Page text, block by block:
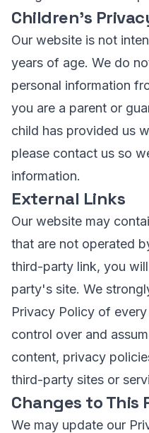
Children's
Our website is not
years of age. We do
personal information
you are a parent or
child has provided us
please contact us so
information.
External Links
Our website may
that are not operated
third-party link, you
party's site. We
Privacy Policy of
control over and
content, privacy
third-party sites or
Changes to This
We may update our